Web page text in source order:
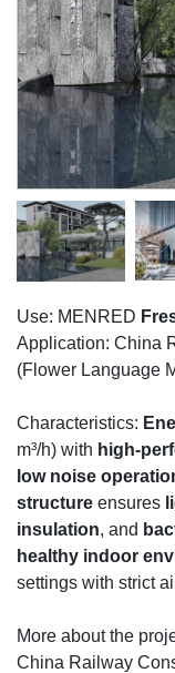
Use: MENRED
Application: China
(Flower Language
Characteristics:
m³/h) with high-
low noise
structure ensures
insulation, and
healthy indoor
settings with strict
More about the
China Railway